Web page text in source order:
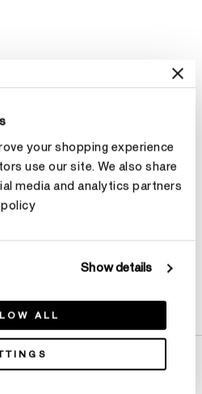
your shopping experience
use our site. We also share
media and analytics partners
Show details
ALL
an appointment